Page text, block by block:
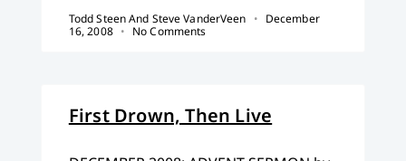
Todd Steen And Steve VanderVeen
December
16, 2008
No Comments
First Drown, Then Live